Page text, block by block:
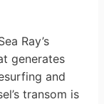
Ray’s
generates
and
transom is